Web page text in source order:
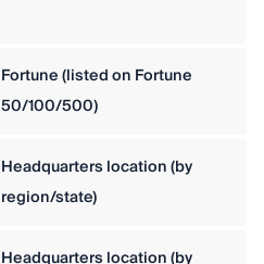
Fortune (listed on Fortune
50/100/500)
Headquarters location (by
region/state)
Headquarters location (by